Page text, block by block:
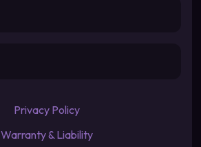
Privacy Policy
Warranty & Liability